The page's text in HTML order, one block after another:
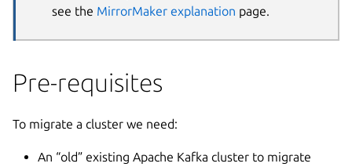
see the MirrorMaker explanation page.
Pre-requisites
To migrate a cluster we need:
An “old” existing Apache Kafka cluster to migrate